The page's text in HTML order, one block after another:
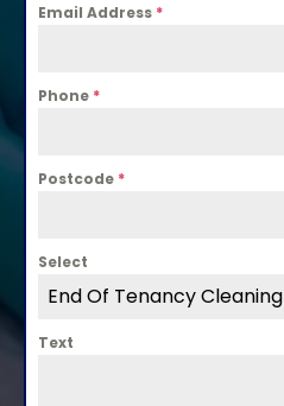
Email Address *
Phone *
Postcode *
Select
End Of Tenancy Cleaning
Text